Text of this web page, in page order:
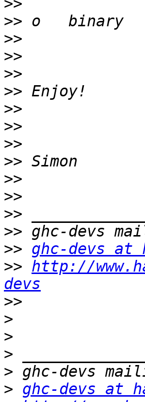
>>
>>
>>
>>
>>
>>
>>
>>
>>
>>
>>
>>
>>
>>
>> ghc-devs at
>> http://
devs
>>
>
>
>
>
> ghc-devs at